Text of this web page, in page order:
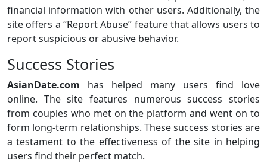
financial information with other users. Additionally, the
site offers a “Report Abuse” feature that allows users to
report suspicious or abusive behavior.
Success Stories
AsianDate.com has helped many users find love
online. The site features numerous success stories
from couples who met on the platform and went on to
form long-term relationships. These success stories are
a testament to the effectiveness of the site in helping
users find their perfect match.